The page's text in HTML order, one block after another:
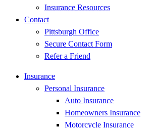
Insurance Resources
Contact
Pittsburgh Office
Secure Contact Form
Refer a Friend
Insurance
Personal Insurance
Auto Insurance
Homeowners Insurance
Motorcycle Insurance